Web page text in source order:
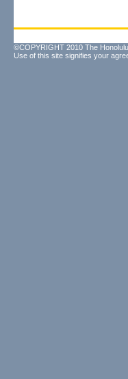
©COPYRIGHT 2010 The
Use of this site signifies your